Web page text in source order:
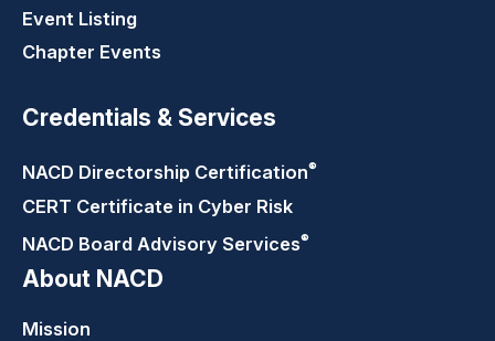
Event Listing
Chapter Events
Credentials & Services
NACD Directorship Certification®
CERT Certificate in Cyber Risk
NACD Board Advisory Services®
About NACD
Mission